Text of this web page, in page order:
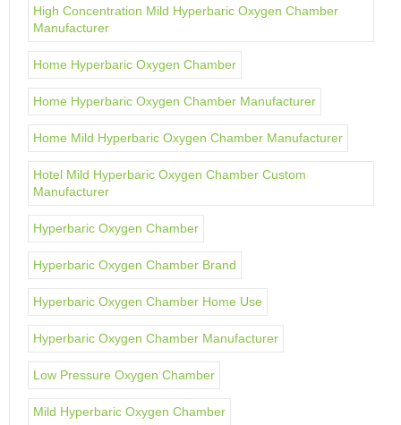
High Concentration Mild Hyperbaric Oxygen Chamber
Manufacturer
Home Hyperbaric Oxygen Chamber
Home Hyperbaric Oxygen Chamber Manufacturer
Home Mild Hyperbaric Oxygen Chamber Manufacturer
Hotel Mild Hyperbaric Oxygen Chamber Custom
Manufacturer
Hyperbaric Oxygen Chamber
Hyperbaric Oxygen Chamber Brand
Hyperbaric Oxygen Chamber Home Use
Hyperbaric Oxygen Chamber Manufacturer
Low Pressure Oxygen Chamber
Mild Hyperbaric Oxygen Chamber